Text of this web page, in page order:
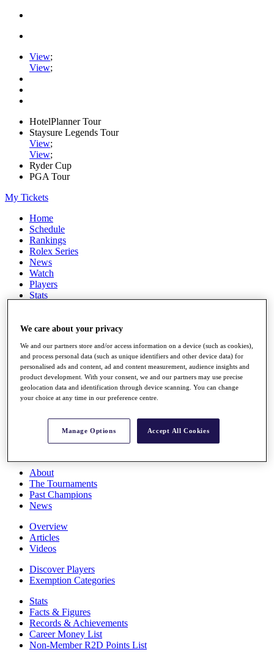
View;
View;
HotelPlanner Tour
Staysure Legends Tour
View;
View;
Ryder Cup
PGA Tour
My Tickets
Home
Schedule
Rankings
Rolex Series
News
Watch
Players
Stats
Full Schedule
All You Need to Know
Rankings
Race to Dubai Rankings Bonus Pool
News
About
The Tournaments
Past Champions
News
Overview
Articles
Videos
Discover Players
Exemption Categories
Stats
Facts & Figures
Records & Achievements
Career Money List
Non-Member R2D Points List
We care about your privacy
We and our partners store and/or access information on a device (such as cookies),
and process personal data (such as unique identifiers and other device data) for
personalised ads and content, ad and content measurement, audience insights and
product development. With your consent, we and our partners may use precise
geolocation data and identification through device scanning. You can change
your choice at any time in our preference centre.
Manage Options Accept All Cookies